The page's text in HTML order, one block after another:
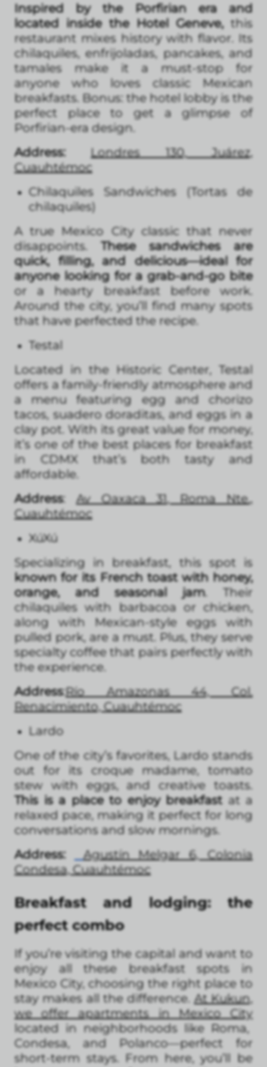
Inspired by the Porfirian era and
located inside the Hotel Geneve,this
restaurant mixes history with flavor. Its
chilaquiles, enfrijoladas, pancakes, and
tamales make it a must-stop for
anyone who loves classic Mexican
breakfasts. Bonus: the hotel lobby is the
perfect place to get a glimpse of
Porfirian-era design.
Address:
Londres 130, Juárez,
Cuauhtémoc
Chilaquiles Sandwiches (Tortas de
chilaquiles)
A true Mexico City classic that never
disappoints. These sandwiches are
quick, filling, and delicious—ideal for
anyone looking for a grab-and-go bite
or a hearty breakfast before work.
Around the city, you’ll find many spots
that have perfected the recipe.
Testal
Located in the Historic Center, Testal
offers a family-friendly atmosphere and
a menu featuring egg and chorizo
tacos, suadero doraditas, and eggs in a
clay pot. With its great value for money,
it’s one of the best places for breakfast
in CDMX that’s both tasty and
affordable.
Address:Av Oaxaca 31, Roma Nte.,
Cuauhtémoc
XúXú
Specializing in breakfast, this spot is
known for its French toast with honey,
orange, and seasonal jam. Their
chilaquiles with barbacoa or chicken,
along with Mexican-style eggs with
pulled pork, are a must. Plus, they serve
specialty coffee that pairs perfectly with
the experience.
Address:Río Amazonas 44, Col.
Renacimiento, Cuauhtémoc
Lardo
One of the city’s favorites, Lardo stands
out for its croque madame, tomato
stew with eggs, and creative toasts.
This is a place to enjoy breakfast at a
relaxed pace, making it perfect for long
conversations and slow mornings.
Address:
Agustín Melgar 6, Colonia
Condesa, Cuauhtémoc
Breakfast and lodging: the
perfect combo
If you’re visiting the capital and want to
enjoy all these breakfast spots in
Mexico City, choosing the right place to
stay makes all the difference.At Kukun,
we offer apartments in Mexico City
located in neighborhoods like Roma,
Condesa, and Polanco—perfect for
short-term stays. From here, you’ll be